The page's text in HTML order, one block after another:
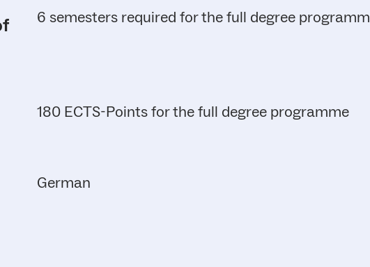
6 semesters required for the full degree
180 ECTS-Points for the full degree programme
German